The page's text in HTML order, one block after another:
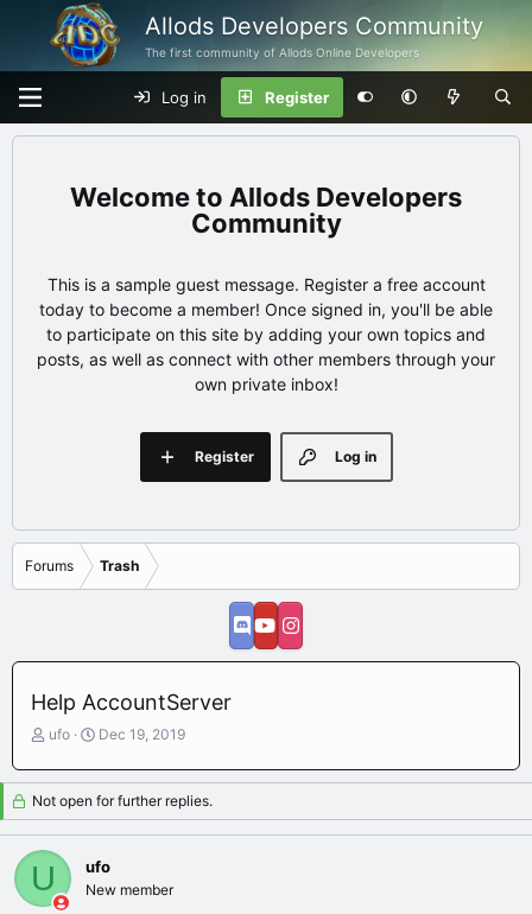
Allods Developers Community
The first community of Allods Online Developers
Log in Register
Allods Developers
Community
This is a sample guest message. Register a free account
today to become a member! Once signed in, you'll be able
to participate on this site by adding your own topics and
posts, as well as connect with other members through your
own private inbox!
Log in
Register
Forums Trash
Help AccountServer
T
r
e
a
d
t
a
ufo
S
a
r
t
d
a
t
Dec 19, 2019
Not open for further replies.
U ufo
New member